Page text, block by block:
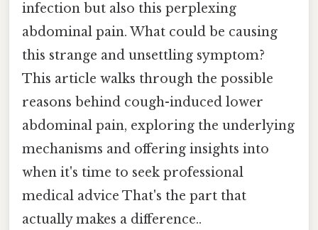
infection but also this perplexing
abdominal pain. What could be causing
this strange and unsettling symptom?
This article walks through the possible
reasons behind cough-induced lower
abdominal pain, exploring the underlying
mechanisms and offering insights into
when it's time to seek professional
medical advice That's the part that
actually makes a difference..